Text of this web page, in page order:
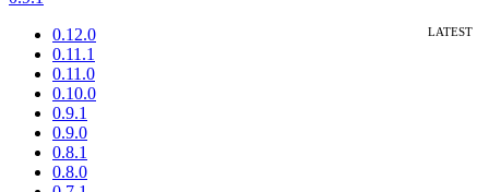
0.12.0
0.11.1
0.11.0
0.10.0
0.9.1
0.9.0
0.8.1
0.8.0